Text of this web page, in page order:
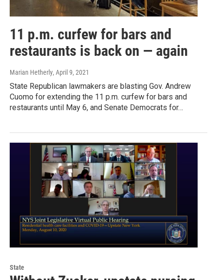
11 p.m. curfew for bars and
restaurants is back on — again
Marian Hetherly, April 9, 2021
State Republican lawmakers are blasting Gov. Andrew
Cuomo for extending the 11 p.m. curfew for bars and
restaurants until May 6, and Senate Democrats for…
State